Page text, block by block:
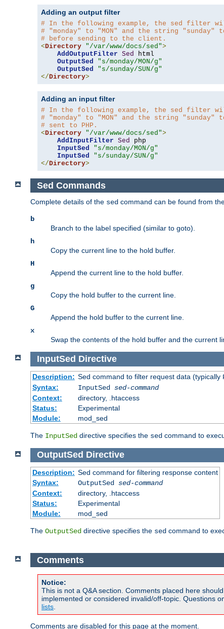
Adding an output filter
# In the following example, the sed filter
# "monday" to "MON" and the string "sunday"
# before sending to the client.
<Directory "/var/www/docs/sed">
AddOutputFilter Sed
html
OutputSed
"s/monday/MON/g"
OutputSed
"s/sunday/SUN/g"
</Directory>
Adding an input filter
# In the following example, the sed filter
# "monday" to "MON" and the string "sunday"
# sent to PHP.
<Directory "/var/www/docs/sed">
AddInputFilter Sed
php
InputSed
"s/monday/MON/g"
InputSed
"s/sunday/SUN/g"
</Directory>
Sed Commands
Complete details of the sed command can be found from
b
Branch to the label specified (similar to goto).
h
Copy the current line to the hold buffer.
H
Append the current line to the hold buffer.
g
Copy the hold buffer to the current line.
G
Append the hold buffer to the current line.
x
Swap the contents of the hold buffer and the current
InputSed Directive
Description: Sed command to filter request data (typically
Syntax:
InputSed sed-command
Context:
directory, .htaccess
Status:
Experimental
Module:
mod_sed
The InputSed directive specifies the sed command to
OutputSed Directive
Description: Sed command for filtering response content
Syntax:
OutputSed sed-command
Context:
directory, .htaccess
Status:
Experimental
Module:
mod_sed
The OutputSed directive specifies the sed command to
Comments
Notice:
This is not a Q&A section. Comments placed here
implemented or considered invalid/off-topic. Questions
lists.
Comments are disabled for this page at the moment.